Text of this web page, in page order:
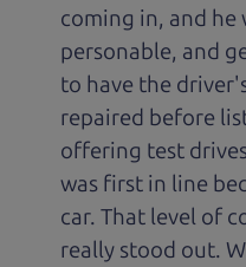
coming in, and he
personable, and
to have the
repaired before
offering test
was first in line
car. That level of
really stood out.